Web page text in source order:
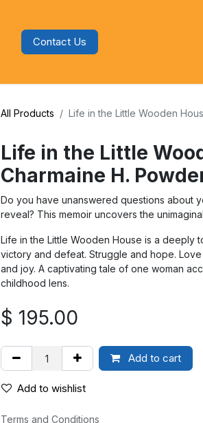
Contact Us
All Products Life in the Little Wooden
Life in the Little
Charmaine H.
Do you have unanswered questions about
reveal? This memoir uncovers the
Life in the Little Wooden House is a deeply
victory and defeat. Struggle and hope.
and joy. A captivating tale of one woman
childhood lens.
$ 195.00
Add to cart
Add to wishlist
Terms and Conditions